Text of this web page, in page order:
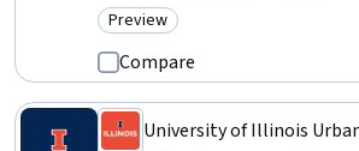
Category: Preview
Preview
Compare
University of Illinois